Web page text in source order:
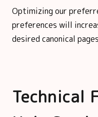
Optimizing our
preferences will
desired canonical
Technical